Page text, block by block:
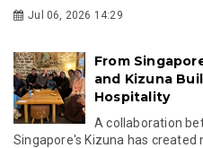
Jul 06, 2026 14:29
From
and Kizuna
Hospitality
A collaboration
Singapore's Kizuna has